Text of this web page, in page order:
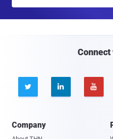
Connect
  
Company